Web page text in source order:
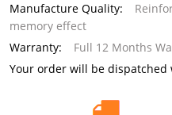
Manufacture Quality:
memory effect
Warranty:
Full 12 Months
Your order will be dispatched